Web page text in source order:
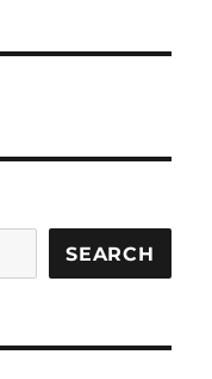
SEARCH